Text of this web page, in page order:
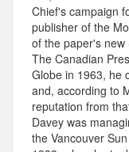
Chief's campaign
publisher of the
of the paper's new
The Canadian
Globe in 1963, he
and, according to
reputation from
Davey was
the Vancouver